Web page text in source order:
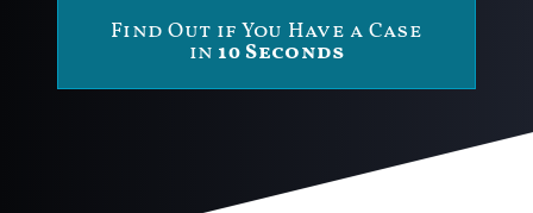
Find Out if You Have a Case
in 10 Seconds